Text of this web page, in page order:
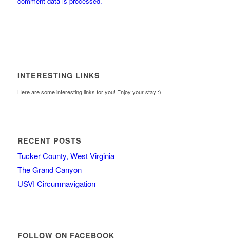
INTERESTING LINKS
Here are some interesting links for you! Enjoy your stay :)
RECENT POSTS
Tucker County, West Virginia
The Grand Canyon
USVI Circumnavigation
FOLLOW ON FACEBOOK